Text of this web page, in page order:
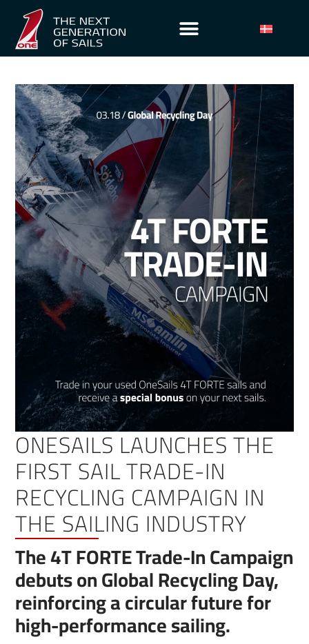
ONESAILS LAUNCHES THE
FIRST SAIL TRADE-IN
RECYCLING CAMPAIGN IN
THE SAILING INDUSTRY
The 4T FORTE Trade-In Campaign
debuts on Global Recycling Day,
reinforcing a circular future for
high-performance sailing.